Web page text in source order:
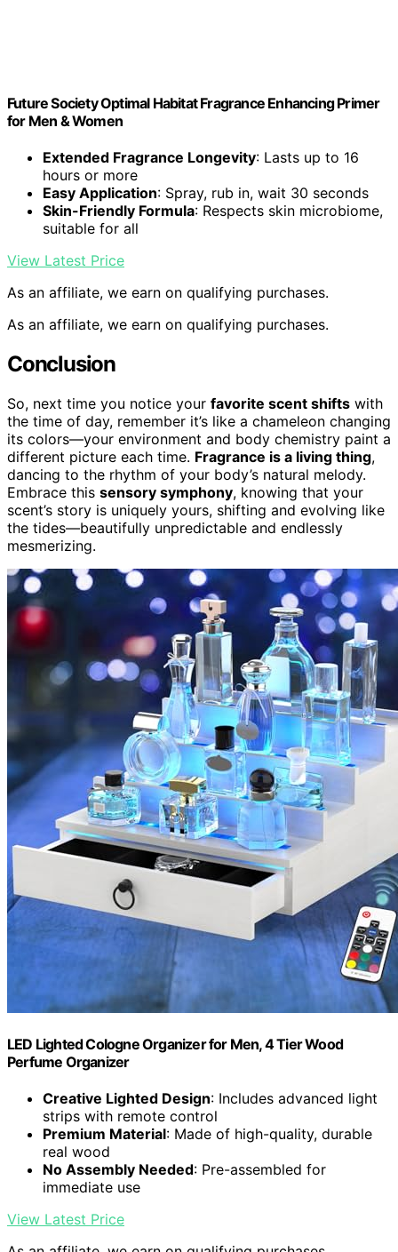
Future Society Optimal Habitat Fragrance Enhancing Primer
for Men & Women
Extended Fragrance Longevity: Lasts up to 16
hours or more
Easy Application: Spray, rub in, wait 30 seconds
Skin-Friendly Formula: Respects skin microbiome,
suitable for all
View Latest Price
As an affiliate, we earn on qualifying purchases.
As an affiliate, we earn on qualifying purchases.
Conclusion
So, next time you notice your favorite scent shifts with
the time of day, remember it’s like a chameleon changing
its colors—your environment and body chemistry paint a
different picture each time. Fragrance is a living thing,
dancing to the rhythm of your body’s natural melody.
Embrace this sensory symphony, knowing that your
scent’s story is uniquely yours, shifting and evolving like
the tides—beautifully unpredictable and endlessly
mesmerizing.
LED Lighted Cologne Organizer for Men, 4 Tier Wood
Perfume Organizer
Creative Lighted Design: Includes advanced light
strips with remote control
Premium Material: Made of high-quality, durable
real wood
No Assembly Needed: Pre-assembled for
immediate use
View Latest Price